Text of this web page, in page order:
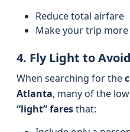
Reduce total airfare
Make your trip
4. Fly Light to
When searching for the
Atlanta, many of the
“light” faresthat: